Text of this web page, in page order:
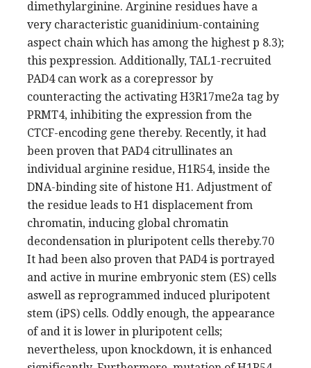
dimethylarginine. Arginine residues have a
very characteristic guanidinium-containing
aspect chain which has among the highest p 8.3);
this pexpression. Additionally, TAL1-recruited
PAD4 can work as a corepressor by
counteracting the activating H3R17me2a tag by
PRMT4, inhibiting the expression from the
CTCF-encoding gene thereby. Recently, it had
been proven that PAD4 citrullinates an
individual arginine residue, H1R54, inside the
DNA-binding site of histone H1. Adjustment of
the residue leads to H1 displacement from
chromatin, inducing global chromatin
decondensation in pluripotent cells thereby.70
It had been also proven that PAD4 is portrayed
and active in murine embryonic stem (ES) cells
aswell as reprogrammed induced pluripotent
stem (iPS) cells. Oddly enough, the appearance
of and it is lower in pluripotent cells;
nevertheless, upon knockdown, it is enhanced